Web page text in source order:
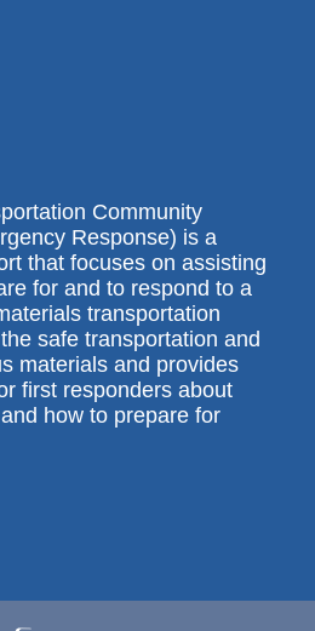
Community
Response) is a
that focuses on assisting
for and to respond to a
transportation
safe transportation and
materials and provides
first responders about
how to prepare for